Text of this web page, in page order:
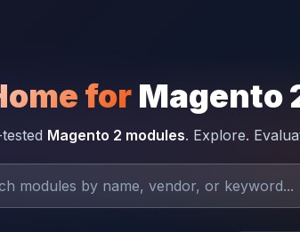
for Magento
Magento 2 modules. Explore.